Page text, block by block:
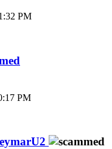
PM
PM